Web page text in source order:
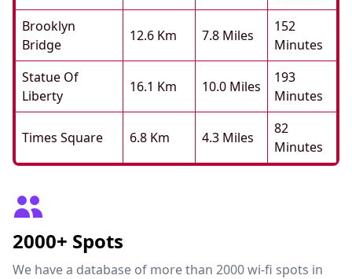
Brooklyn
Bridge
12.6 Km 7.8 Miles
152
Minutes
Statue Of
Liberty
16.1 Km 10.0 Miles
193
Minutes
Times Square 6.8 Km 4.3 Miles
82
Minutes
2000+ Spots
We have a database of more than 2000 wi-fi spots in